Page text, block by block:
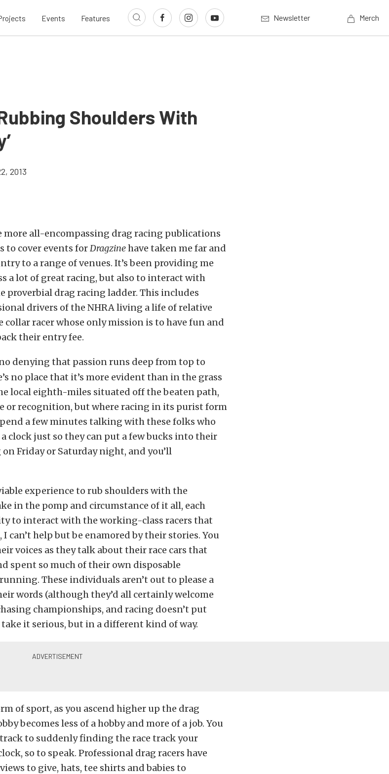
Events Features Newsletter Merch
Shoulders With
2013
more all-encompassing drag racing publications
to cover events forDragzinehave taken me far and
to a range of venues. It’s been providing me
a lot of great racing, but also to interact with
proverbial drag racing ladder. This includes
drivers of the NHRA living a life of relative
collar racer whose only mission is to have fun and
their entry fee.
denying that passion runs deep from top to
no place that it’s more evident than in the grass
local eighth-miles situated off the beaten path,
or recognition, but where racing in its purist form
a few minutes talking with these folks who
clock just so they can put a few bucks into their
Friday or Saturday night, and you’ll
experience to rub shoulders with the
in the pomp and circumstance of it all, each
to interact with the working-class racers that
can’t help but be enamored by their stories. You
voices as they talk about their race cars that
spent so much of their own disposable
These individuals aren’t out to please a
words (although they’d all certainly welcome
championships, and racing doesn’t put
it serious, but in a different kind of way.
of sport, as you ascend higher up the drag
becomes less of a hobby and more of a job. You
to suddenly finding the race track your
so to speak. Professional drag racers have
to give, hats, tee shirts and babies to